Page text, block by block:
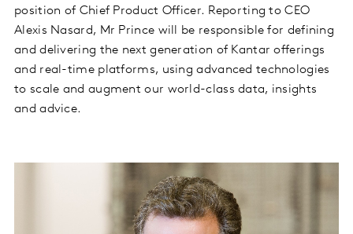
position of Chief Product Officer. Reporting to CEO
Alexis Nasard, Mr Prince will be responsible for defining
and delivering the next generation of Kantar offerings
and real-time platforms, using advanced technologies
to scale and augment our world-class data, insights
and advice.